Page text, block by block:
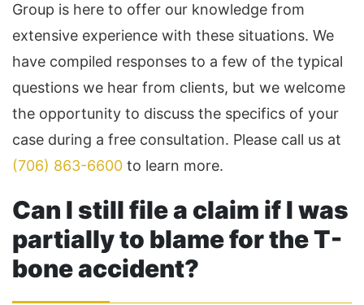
Group is here to offer our knowledge from
extensive experience with these situations. We
have compiled responses to a few of the typical
questions we hear from clients, but we welcome
the opportunity to discuss the specifics of your
case during a free consultation. Please call us at
(706) 863-6600 to learn more.
Can I still file a claim if I was
partially to blame for the T-
bone accident?